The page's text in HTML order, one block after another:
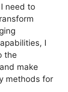
need to
I
the
make
methods for